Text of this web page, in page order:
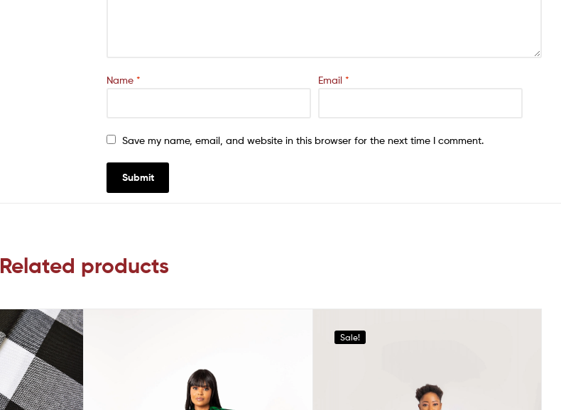
Name * Email *
Save my name, email, and website in this browser for the next time I comment.
Related products
Sale!